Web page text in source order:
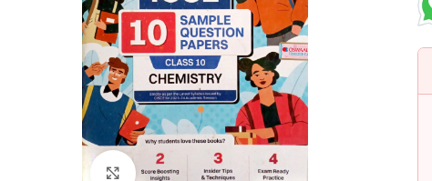
Click to enlarge